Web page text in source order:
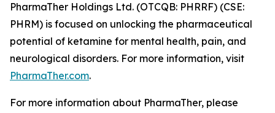
PharmaTher Holdings Ltd. (OTCQB: PHRRF) (CSE:
PHRM) is focused on unlocking the pharmaceutical
potential of ketamine for mental health, pain, and
neurological disorders. For more information, visit
PharmaTher.com.
For more information about PharmaTher, please